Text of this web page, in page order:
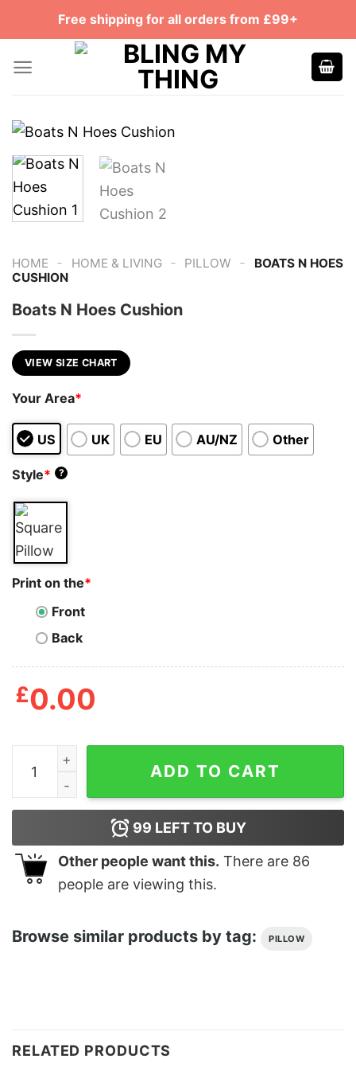
Free shipping for all orders from £99+
HOME - HOME & LIVING - PILLOW -
BOATS N HOES
CUSHION
Boats N Hoes Cushion
VIEW SIZE CHART
Your Area*
US UK EU AU/NZ Other
Style* ?
Print on the*
Front
Back
£0.00
Boats N Hoes Cushion quantity
ADD TO CART
99 LEFT TO BUY
Other people want this. There are 86
people are viewing this.
Browse similar products by tag: PILLOW
RELATED PRODUCTS